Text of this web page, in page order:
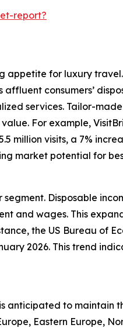
report?
for luxury
consumers’
services. Tailor-
For example,
million visits, a 7%
market potential for
Disposable
and wages. This
the US Bureau of
2026. This trend
to maintain
Eastern Europe,